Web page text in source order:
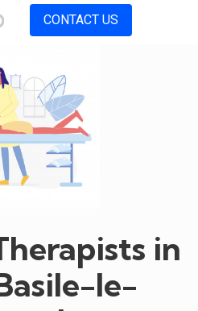
CONTACT US
in
le-